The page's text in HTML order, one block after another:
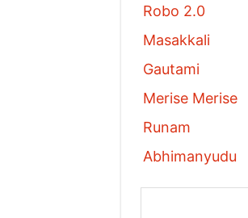
Robo 2.0
Masakkali
Gautami
Merise Merise
Runam
Abhimanyudu